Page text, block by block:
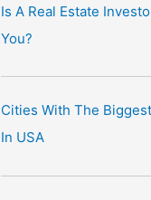
Is A Real Estate
You?
Cities With The
In USA